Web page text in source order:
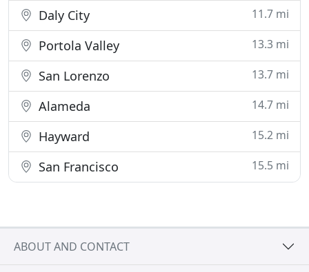
Daly City 11.7 mi
Portola Valley 13.3 mi
San Lorenzo 13.7 mi
Alameda 14.7 mi
Hayward 15.2 mi
San Francisco 15.5 mi
ABOUT AND CONTACT